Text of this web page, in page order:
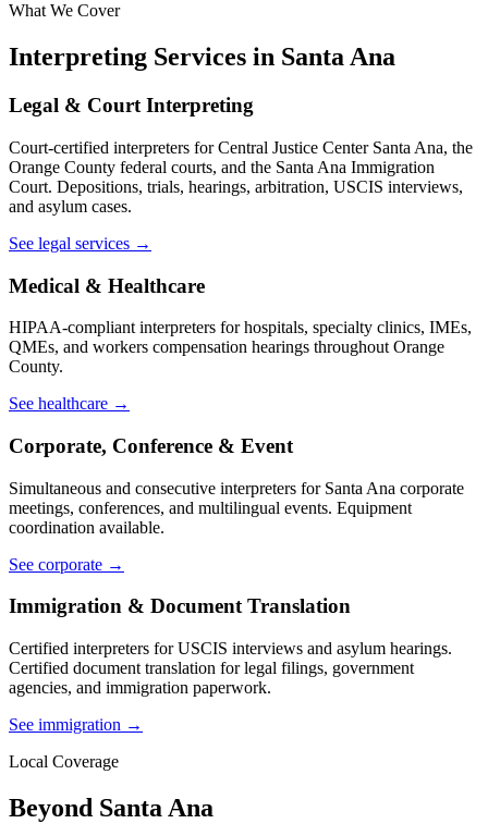
What We Cover
Interpreting Services in Santa Ana
Legal & Court Interpreting
Court-certified interpreters for Central Justice Center Santa Ana, the
Orange County federal courts, and the Santa Ana Immigration
Court. Depositions, trials, hearings, arbitration, USCIS interviews,
and asylum cases.
See legal services →
Medical & Healthcare
HIPAA-compliant interpreters for hospitals, specialty clinics, IMEs,
QMEs, and workers compensation hearings throughout Orange
County.
See healthcare →
Corporate, Conference & Event
Simultaneous and consecutive interpreters for Santa Ana corporate
meetings, conferences, and multilingual events. Equipment
coordination available.
See corporate →
Immigration & Document Translation
Certified interpreters for USCIS interviews and asylum hearings.
Certified document translation for legal filings, government
agencies, and immigration paperwork.
See immigration →
Local Coverage
Beyond Santa Ana